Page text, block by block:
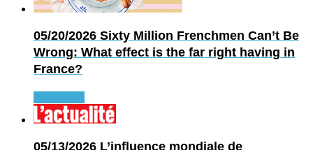
05/20/2026 Sixty Million Frenchmen Can’t Be
Wrong: What effect is the far right having in
France?
05/13/2026 L’influence mondiale de